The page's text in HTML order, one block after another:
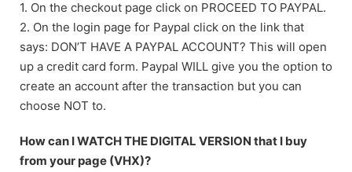
1. On the checkout page click on PROCEED TO PAYPAL.
2. On the login page for Paypal click on the link that
says: DON’T HAVE A PAYPAL ACCOUNT? This will open
up a credit card form. Paypal WILL give you the option to
create an account after the transaction but you can
choose NOT to.
How can I WATCH THE DIGITAL VERSION that I buy
from your page (VHX)?